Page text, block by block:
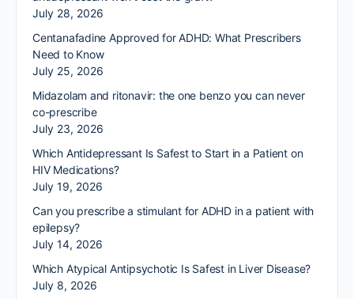
July 28, 2026
Centanafadine Approved for ADHD: What Prescribers
Need to Know
July 25, 2026
Midazolam and ritonavir: the one benzo you can never
co-prescribe
July 23, 2026
Which Antidepressant Is Safest to Start in a Patient on
HIV Medications?
July 19, 2026
Can you prescribe a stimulant for ADHD in a patient with
epilepsy?
July 14, 2026
Which Atypical Antipsychotic Is Safest in Liver Disease?
July 8, 2026